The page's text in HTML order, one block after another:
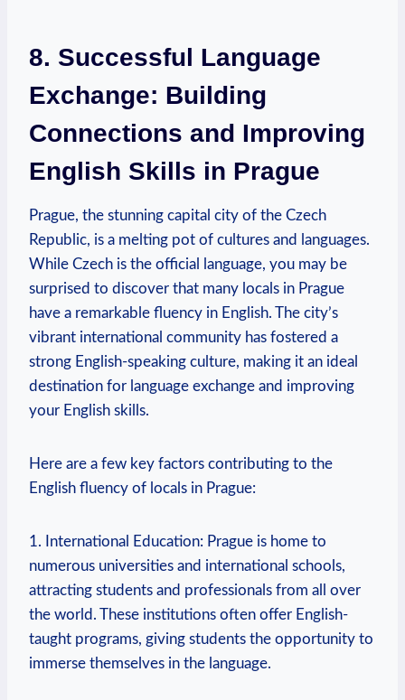
8. Successful Language
Exchange: Building
Connections and Improving
English Skills in Prague
Prague, the stunning capital city of the Czech
Republic, is a melting pot of cultures and languages.
While Czech is the official language, you may be
surprised to discover that many locals in Prague
have a remarkable fluency in English. The city’s
vibrant international community has fostered a
strong English-speaking culture, making it an ideal
destination for language exchange and improving
your English skills.
Here are a few key factors contributing to the
English fluency of locals in Prague:
1. International Education: Prague is home to
numerous universities and international schools,
attracting students and professionals from all over
the world. These institutions often offer English-
taught programs, giving students the opportunity to
immerse themselves in the language.